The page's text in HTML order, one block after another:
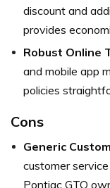
discount and
provides
Robust Online
and mobile app
policies
Cons
Generic
customer
Pontiac GTO